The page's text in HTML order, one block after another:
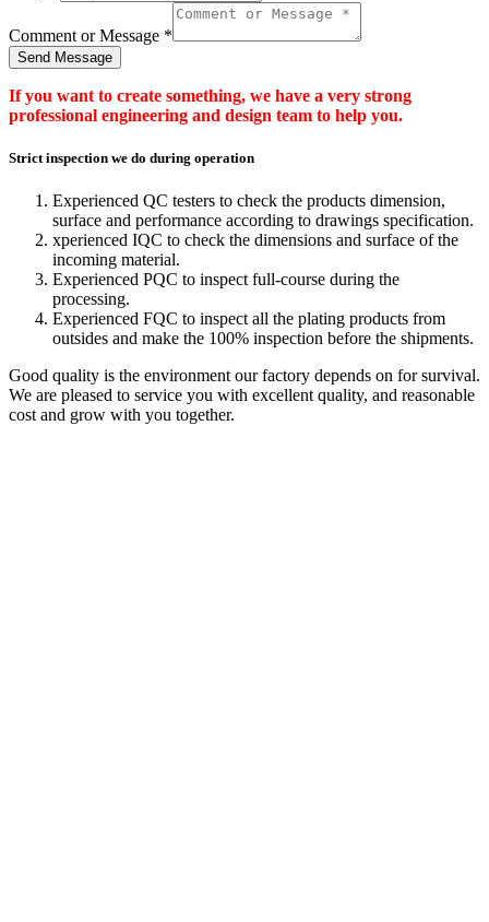
Comment or Message *
Send Message
If you want to create something, we have a very strong
professional engineering and design team to help you.
Strict inspection we do during operation
Experienced QC testers to check the products dimension,
surface and performance according to drawings specification.
xperienced IQC to check the dimensions and surface of the
incoming material.
Experienced PQC to inspect full-course during the
processing.
Experienced FQC to inspect all the plating products from
outsides and make the 100% inspection before the shipments.
Good quality is the environment our factory depends on for survival.
We are pleased to service you with excellent quality, and reasonable
cost and grow with you together.